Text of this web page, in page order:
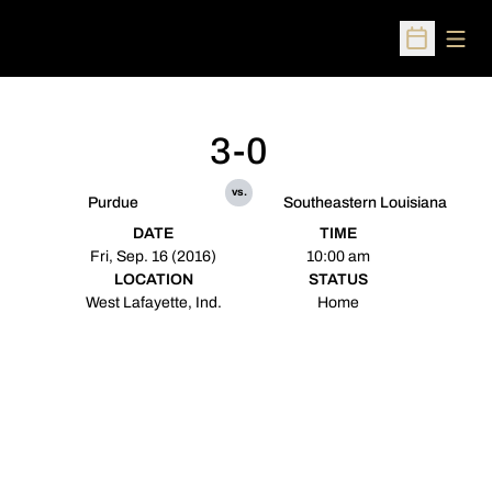
Open
Purdue
3-0
vs.
Southeastern Louisiana
DATE
Fri, Sep. 16 (2016)
TIME
10:00 am
LOCATION
West Lafayette, Ind.
STATUS
Home